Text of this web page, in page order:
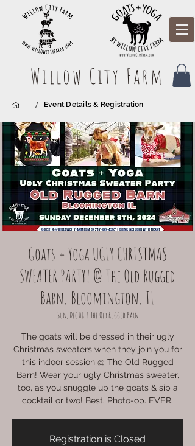
Willow City Farm
/ Event Details & Registration
Goats + Yoga UGLY CHRISTMAS
SWEATER PARTY! @ The Old Rugged
Barn, Bloomington, IL
Sun, Dec 08
  |
The Old Rugged Barn
The goats will be dressed in their ugly
Christmas sweaters when they join you for
this indoor session @ The Old Rugged
Barn! Wear your ugly Christmas sweater,
too, as you snuggle up the goats & sip a
cocktail or two! Best. Photo-op. EVER.
Registration is Closed